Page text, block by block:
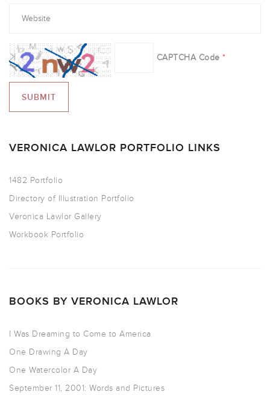
CAPTCHA Code *
VERONICA LAWLOR PORTFOLIO LINKS
1482 Portfolio
Directory of Illustration Portfolio
Veronica Lawlor Gallery
Workbook Portfolio
BOOKS BY VERONICA LAWLOR
I Was Dreaming to Come to America
One Drawing A Day
One Watercolor A Day
September 11, 2001: Words and Pictures